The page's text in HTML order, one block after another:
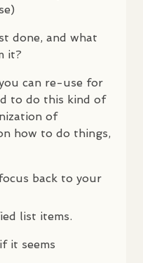
done, and what
it?
can re-use for
to do this kind of
of
how to do things,
back to your
list items.
it seems